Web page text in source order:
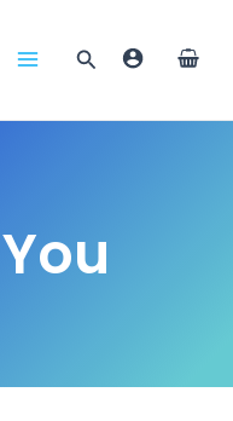
Menu
Search